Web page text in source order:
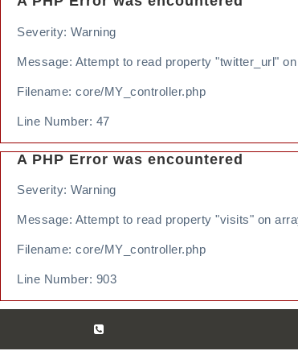
Severity: Warning
Message: Attempt to read property "twitter_url"
Filename: core/MY_controller.php
Line Number: 47
A PHP Error was encountered
Severity: Warning
Message: Attempt to read property "visits" on
Filename: core/MY_controller.php
Line Number: 903